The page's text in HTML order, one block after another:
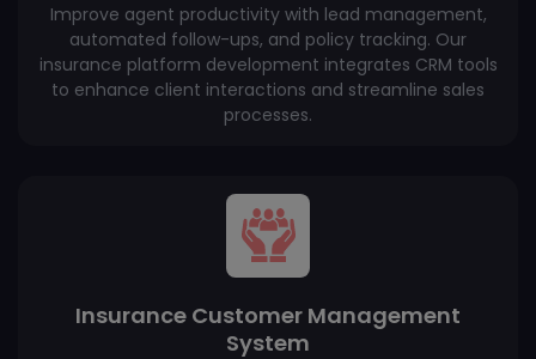
Improve agent productivity with lead management,
automated follow-ups, and policy tracking. Our
insurance platform development integrates CRM tools
to enhance client interactions and streamline sales
processes.
Insurance Customer Management
System